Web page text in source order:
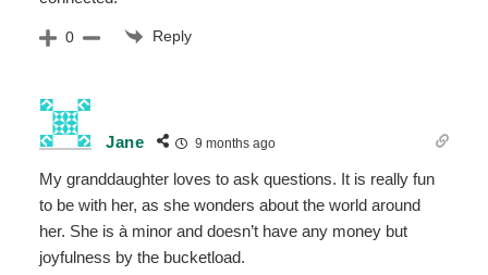
0 Reply
Jane 9 months ago
My granddaughter loves to ask questions. It is really fun
to be with her, as she wonders about the world around
her. She is à minor and doesn’t have any money but
joyfulness by the bucketload.